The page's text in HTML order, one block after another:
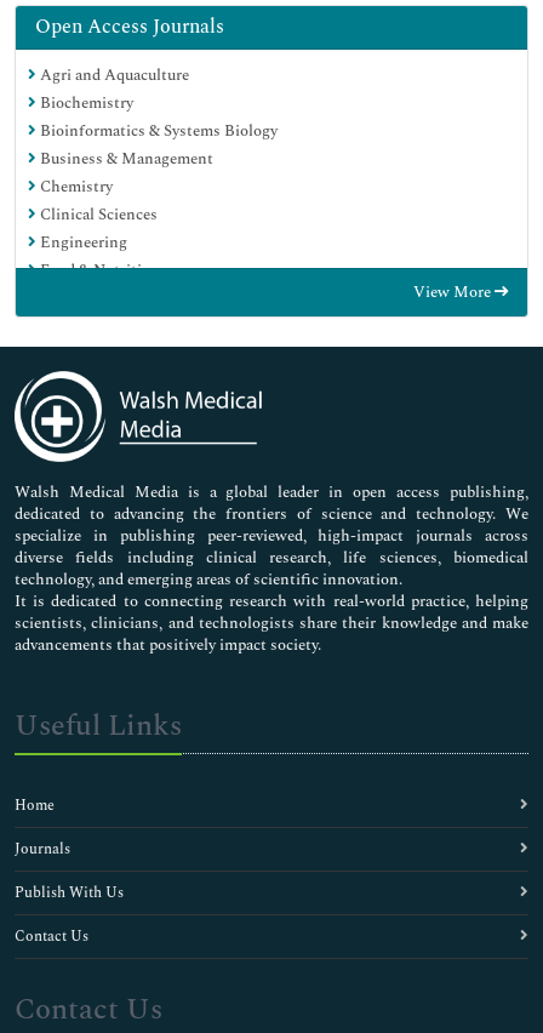
Open Access Journals
Agri and Aquaculture
Biochemistry
Bioinformatics & Systems Biology
Business & Management
Chemistry
Clinical Sciences
Engineering
Food & Nutrition
Immunology & Microbiology
Medical Sciences
Neuroscience & Psychology
Nursing & Health Care
Pharmaceutical Sciences
View More
Walsh Medical Media is a global leader in open access publishing,
dedicated to advancing the frontiers of science and technology. We
specialize in publishing peer-reviewed, high-impact journals across
diverse fields including clinical research, life sciences, biomedical
technology, and emerging areas of scientific innovation.
It is dedicated to connecting research with real-world practice, helping
scientists, clinicians, and technologists share their knowledge and make
advancements that positively impact society.
Useful Links
Home
Journals
Publish With Us
Contact Us
Contact Us